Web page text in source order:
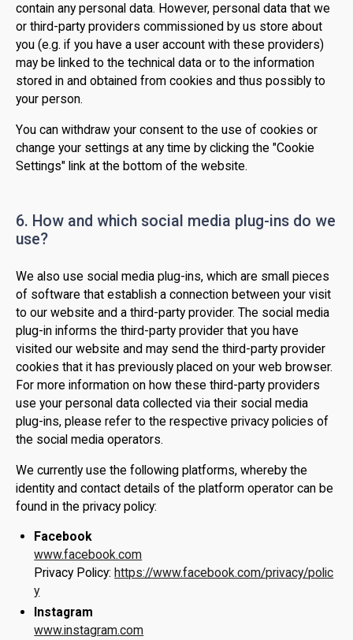
contain any personal data. However, personal data that we
or third-party providers commissioned by us store about
you (e.g. if you have a user account with these providers)
may be linked to the technical data or to the information
stored in and obtained from cookies and thus possibly to
your person.
You can withdraw your consent to the use of cookies or
change your settings at any time by clicking the "Cookie
Settings" link at the bottom of the website.
6. How and which social media plug-ins do we
use?
We also use social media plug-ins, which are small pieces
of software that establish a connection between your visit
to our website and a third-party provider. The social media
plug-in informs the third-party provider that you have
visited our website and may send the third-party provider
cookies that it has previously placed on your web browser.
For more information on how these third-party providers
use your personal data collected via their social media
plug-ins, please refer to the respective privacy policies of
the social media operators.
We currently use the following platforms, whereby the
identity and contact details of the platform operator can be
found in the privacy policy:
Facebook
www.facebook.com
Privacy Policy: https://www.facebook.com/privacy/polic
y
Instagram
www.instagram.com